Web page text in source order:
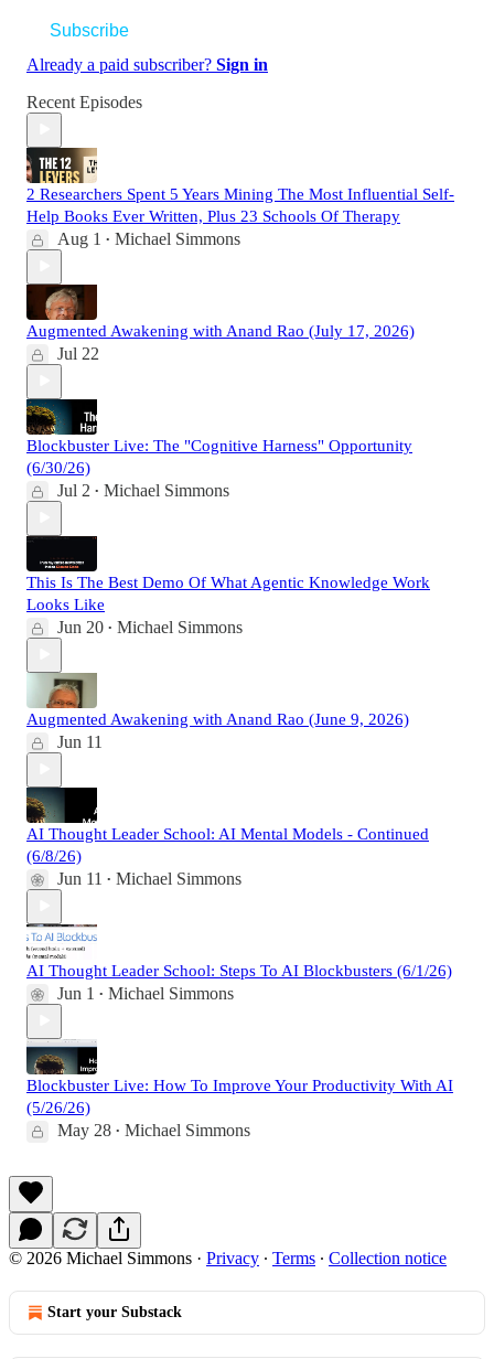
Subscribe
Already a paid subscriber? Sign in
Recent Episodes
2 Researchers Spent 5 Years Mining The Most Influential Self-
Help Books Ever Written, Plus 23 Schools Of Therapy
Aug 1 • Michael Simmons
Augmented Awakening with Anand Rao (July 17, 2026)
Jul 22
Blockbuster Live: The "Cognitive Harness" Opportunity
(6/30/26)
Jul 2 • Michael Simmons
This Is The Best Demo Of What Agentic Knowledge Work
Looks Like
Jun 20 • Michael Simmons
Augmented Awakening with Anand Rao (June 9, 2026)
Jun 11
AI Thought Leader School: AI Mental Models - Continued
(6/8/26)
Jun 11 • Michael Simmons
AI Thought Leader School: Steps To AI Blockbusters (6/1/26)
Jun 1 • Michael Simmons
Blockbuster Live: How To Improve Your Productivity With AI
(5/26/26)
May 28 • Michael Simmons
© 2026 Michael Simmons · Privacy ∙ Terms ∙ Collection notice
Start your Substack